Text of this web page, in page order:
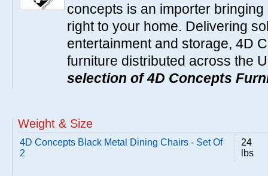
concepts is an importer
right to your home. Delivering
entertainment and storage, 4D
furniture distributed across the
selection of 4D Concepts
Weight & Size
4D Concepts Black Metal Dining Chairs - Set Of
2
24
lbs